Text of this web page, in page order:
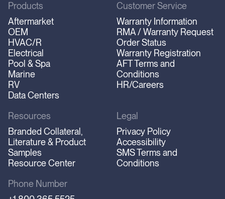
Phone Number
Products
Aftermarket
OEM
HVAC/R
Electrical
Pool & Spa
Marine
RV
Data Centers
Customer Service
Warranty Information
RMA / Warranty Request
Order Status
Warranty Registration
AFT Terms and
Conditions
HR/Careers
Resources
Branded Collateral,
Literature & Product
Samples
Resource Center
Legal
Privacy Policy
Accessibility
SMS Terms and
Conditions